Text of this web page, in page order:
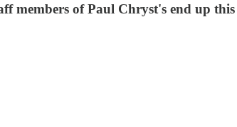
members of Paul Chryst's end up